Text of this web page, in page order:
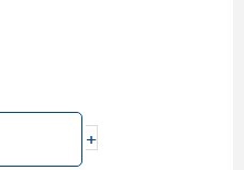
+